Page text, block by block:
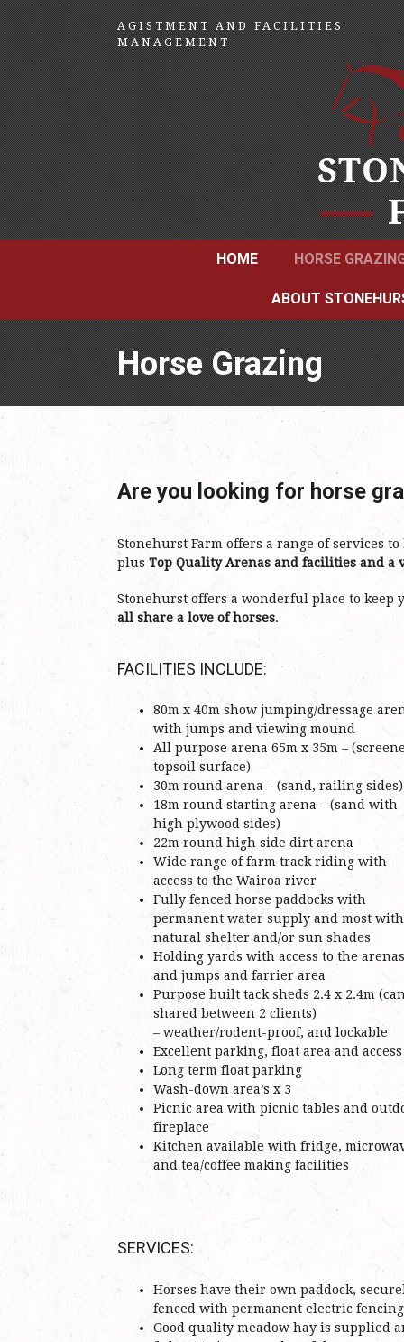
AGISTMENT AND FACILITIES
MANAGEMENT
HOME HORSE
ABOUT
Horse Grazing
Are you looking for horse
Stonehurst Farm offers a range of services
plus Top Quality Arenas and facilities and a
Stonehurst offers a wonderful place to keep
all share a love of horses.
FACILITIES INCLUDE:
80m x 40m show jumping/dressage
with jumps and viewing mound
All purpose arena 65m x 35m –
topsoil surface)
30m round arena – (sand, railing sides)
18m round starting arena – (sand with
high plywood sides)
22m round high side dirt arena
Wide range of farm track riding with
access to the Wairoa river
Fully fenced horse paddocks with
permanent water supply and most with
natural shelter and/or sun shades
Holding yards with access to the arenas
and jumps and farrier area
Purpose built tack sheds 2.4 x 2.4m
shared between 2 clients)
– weather/rodent-proof, and lockable
Excellent parking, float area and access
Long term float parking
Wash-down area’s x 3
Picnic area with picnic tables and
fireplace
Kitchen available with fridge,
and tea/coffee making facilities
SERVICES:
Horses have their own paddock,
fenced with permanent electric fencing
Good quality meadow hay is supplied